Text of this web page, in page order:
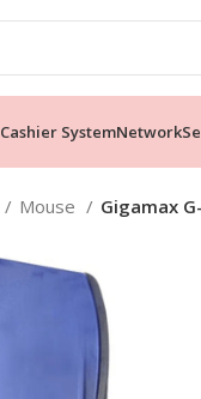
Cashier SystemNetwork
Mouse Gigamax